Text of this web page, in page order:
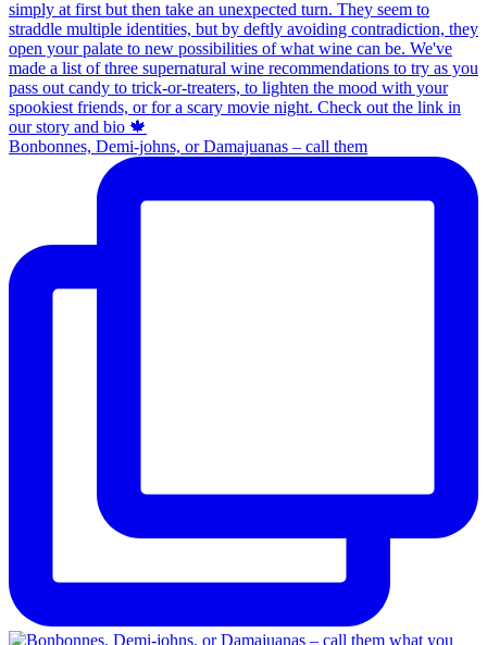
Bonbonnes, Demi-johns, or Damajuanas – call them